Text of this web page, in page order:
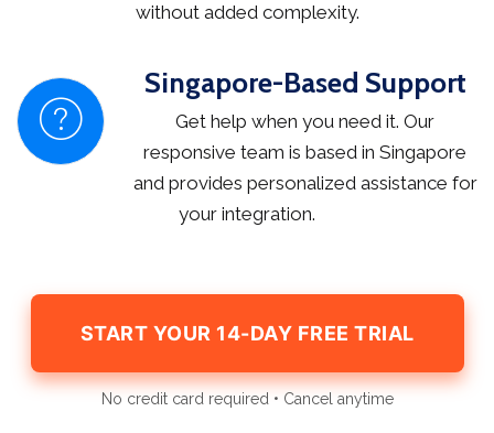
without added complexity.
Singapore-Based Support
Get help when you need it. Our
responsive team is based in Singapore
and provides personalized assistance for
your integration.
START YOUR 14-DAY FREE TRIAL
No credit card required • Cancel anytime